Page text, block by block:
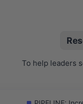
To help leaders